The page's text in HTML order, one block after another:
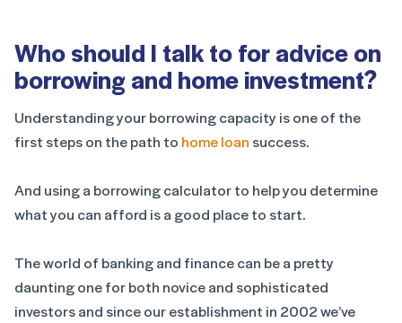
Who should I talk to for advice on
borrowing and home investment?
Understanding your borrowing capacity is one of the
first steps on the path to home loan success.
And using a borrowing calculator to help you determine
what you can afford is a good place to start.
The world of banking and finance can be a pretty
daunting one for both novice and sophisticated
investors and since our establishment in 2002 we’ve